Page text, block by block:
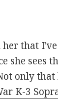
that
she sees
only
K-3